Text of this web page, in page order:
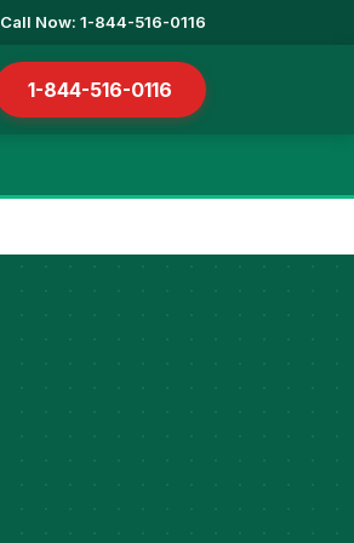
Call Now: 1-844-516-0116
1-844-516-0116